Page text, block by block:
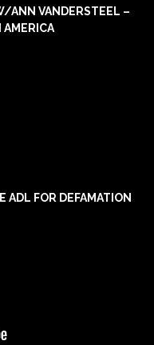
ANN VANDERSTEEL –
AMERICA
ADL FOR DEFAMATION